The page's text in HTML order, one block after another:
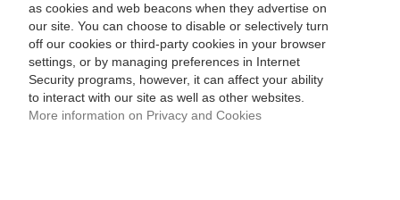
as cookies and web beacons when they advertise on
our site. You can choose to disable or selectively turn
off our cookies or third-party cookies in your browser
settings, or by managing preferences in Internet
Security programs, however, it can affect your ability
to interact with our site as well as other websites.
More information on Privacy and Cookies